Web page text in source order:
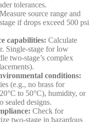
tolerances.
Measure source range and
if drops exceed 500 psi
capabilities: Calculate
Single-stage for low
two-stage’s complex
conditions:
(e.g., no brass for
to 50°C), humidity, or
sealed designs.
: Check for
two-stage in hazardous